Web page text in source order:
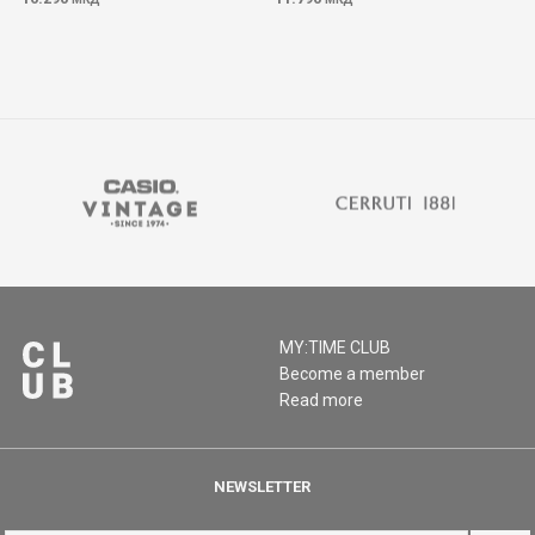
MY:TIME CLUB
Become a member
Read more
NEWSLETTER